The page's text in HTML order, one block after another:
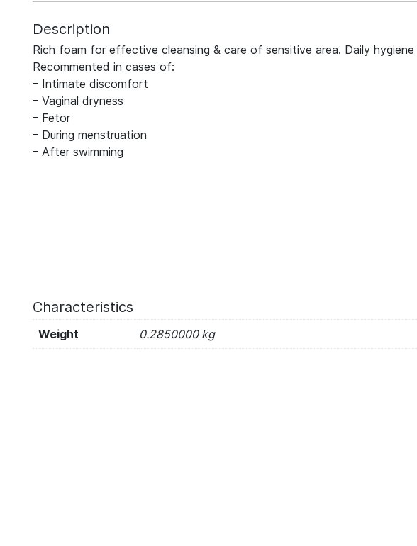
Description
Rich foam for effective cleansing & care of sensitive area. Daily
Recommented in cases of:
– Intimate discomfort
– Vaginal dryness
– Fetor
– During menstruation
– After swimming
Characteristics
Weight 0.2850000 kg